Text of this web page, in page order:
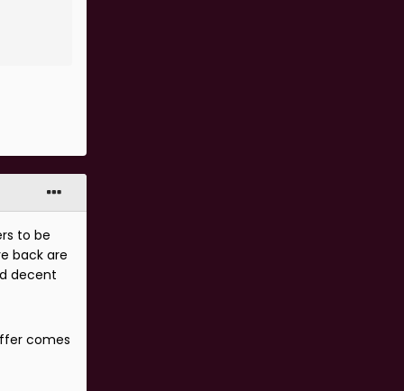
to be
back are
decent
comes